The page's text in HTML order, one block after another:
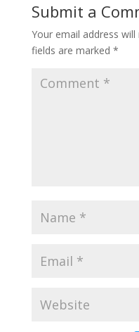
Submit a
Your email address
fields are marked *